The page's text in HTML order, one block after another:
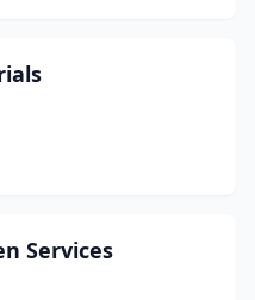
Services